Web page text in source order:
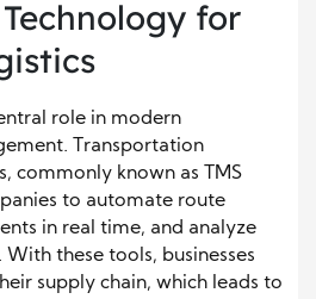
for
role in modern
Transportation
commonly known as TMS
to automate route
in real time, and analyze
these tools, businesses
supply chain, which leads to